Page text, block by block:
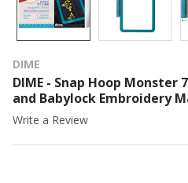
DIME
DIME - Snap Hoop Monster
and Babylock Embroidery
Write a Review